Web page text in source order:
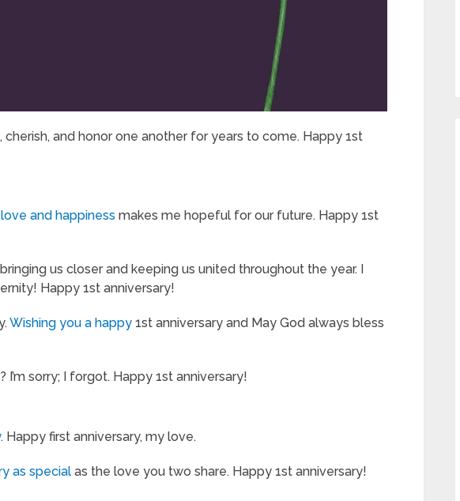
and honor one another for years to come. Happy 1st
and happiness makes me hopeful for our future. Happy 1st
us closer and keeping us united throughout the year. I
Happy 1st anniversary!
Wishing you a happy 1st anniversary and May God always bless
I’m sorry; I forgot. Happy 1st anniversary!
. Happy first anniversary, my love.
as special as the love you two share. Happy 1st anniversary!